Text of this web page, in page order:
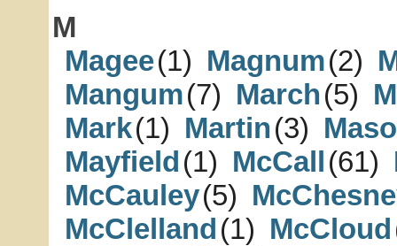
M
Magee(1) Magnum(2)
Mangum(7) March(5)
Mark(1) Martin(3)
Mayfield(1) McCall(61)
McCauley(5)
McClelland(1) McCloud